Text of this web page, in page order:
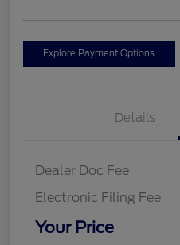
Explore Payment Options
Details
Dealer Doc Fee
Electronic Filing Fee
Your Price